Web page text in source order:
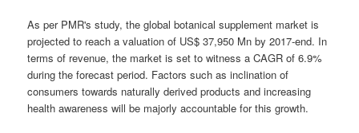
As per PMR's study, the global botanical supplement market is
projected to reach a valuation of US$ 37,950 Mn by 2017-end. In
terms of revenue, the market is set to witness a CAGR of 6.9%
during the forecast period. Factors such as inclination of
consumers towards naturally derived products and increasing
health awareness will be majorly accountable for this growth.